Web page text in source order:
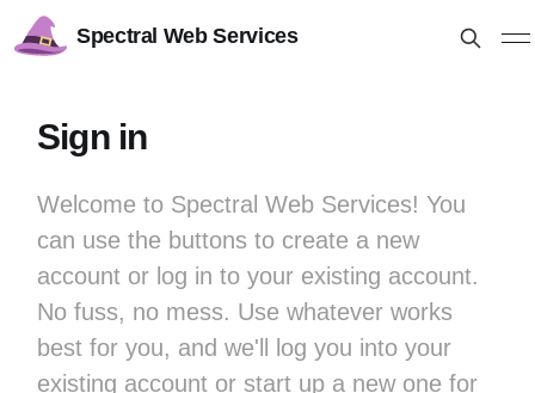
Spectral Web Services
Sign in
Welcome to Spectral Web Services! You
can use the buttons to create a new
account or log in to your existing account.
No fuss, no mess. Use whatever works
best for you, and we'll log you into your
existing account or start up a new one for